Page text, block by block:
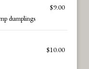
$9.00
dumplings
$10.00